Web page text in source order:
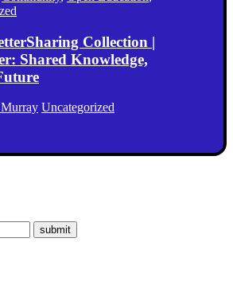
Collection |
Shared Knowledge,
Uncategorized
submit